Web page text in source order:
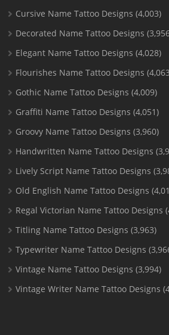
Cursive Name Tattoo Designs (4,003)
Decorated Name Tattoo Designs
Elegant Name Tattoo Designs (4,028)
Flourishes Name Tattoo Designs
Gothic Name Tattoo Designs (4,009)
Graffiti Name Tattoo Designs (4,051)
Groovy Name Tattoo Designs (3,960)
Handwritten Name Tattoo Designs
Lively Script Name Tattoo Designs
Old English Name Tattoo Designs
Regal Victorian Name Tattoo Designs
Titling Name Tattoo Designs (3,963)
Typewriter Name Tattoo Designs
Vintage Name Tattoo Designs (3,994)
Vintage Writer Name Tattoo Designs